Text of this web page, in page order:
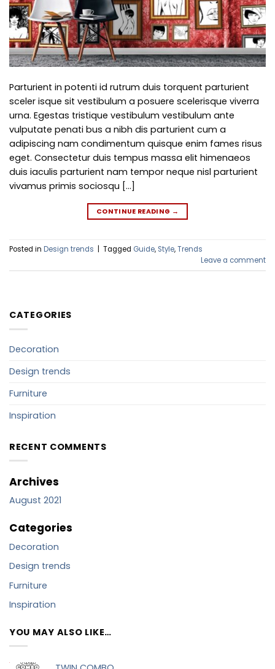
Parturient in potenti id rutrum duis torquent parturient
sceler isque sit vestibulum a posuere scelerisque viverra
urna. Egestas tristique vestibulum vestibulum ante
vulputate penati bus a nibh dis parturient cum a
adipiscing nam condimentum quisque enim fames risus
eget. Consectetur duis tempus massa elit himenaeos
duis iaculis parturient nam tempor neque nisl parturient
vivamus primis sociosqu […]
CONTINUE READING →
Posted in Design trends Tagged Guide, Style,Trends
Leave a comment
CATEGORIES
Decoration
Design trends
Furniture
Inspiration
RECENT COMMENTS
Archives
August 2021
Categories
Decoration
Design trends
Furniture
Inspiration
YOU MAY ALSO LIKE…